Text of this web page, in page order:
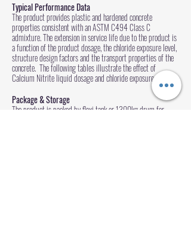
Typical Performance Data
The product provides plastic and hardened concrete
properties consistent with an ASTM C494 Class C
admixture. The extension in service life due to the product is
a function of the product dosage, the chloride exposure level,
structure design factors and the transport properties of the
concrete. The following tables illustrate the effect of
Calcium Nitrite liquid dosage and chloride exposure level:
Package & Storage
The product is packed by flexi tank or 1300kg drum for